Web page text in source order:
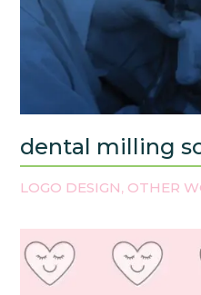
dental milling
LOGO DESIGN, OTHER